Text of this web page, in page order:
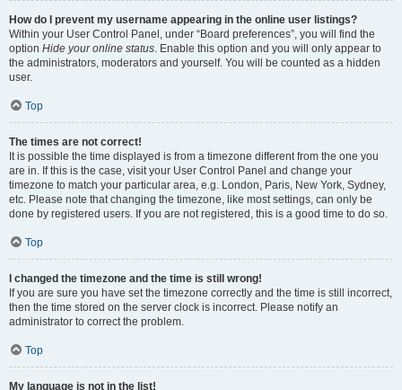
How do I prevent my username appearing in the online user listings?
Within your User Control Panel, under “Board preferences”, you will find the
option Hide your online status. Enable this option and you will only appear to
the administrators, moderators and yourself. You will be counted as a hidden
user.
Top
The times are not correct!
It is possible the time displayed is from a timezone different from the one you
are in. If this is the case, visit your User Control Panel and change your
timezone to match your particular area, e.g. London, Paris, New York, Sydney,
etc. Please note that changing the timezone, like most settings, can only be
done by registered users. If you are not registered, this is a good time to do so.
Top
I changed the timezone and the time is still wrong!
If you are sure you have set the timezone correctly and the time is still incorrect,
then the time stored on the server clock is incorrect. Please notify an
administrator to correct the problem.
Top
My language is not in the list!